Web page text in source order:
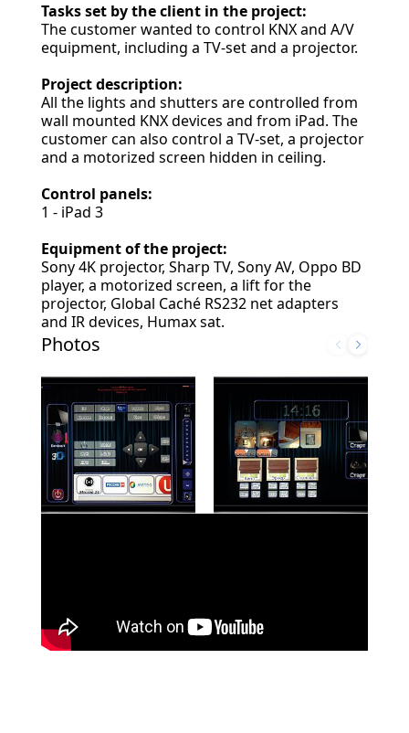
Photos
Tasks set by the client in the project:
The customer wanted to control KNX and A/V
equipment, including a TV-set and a projector.
Project description:
All the lights and shutters are controlled from
wall mounted KNX devices and from iPad. The
customer can also control a TV-set, a projector
and a motorized screen hidden in ceiling.
Control panels:
1 - iPad 3
Equipment of the project:
Sony 4K projector, Sharp TV, Sony AV, Oppo BD
player, a motorized screen, a lift for the
projector, Global Caché RS232 net adapters
and IR devices, Humax sat.